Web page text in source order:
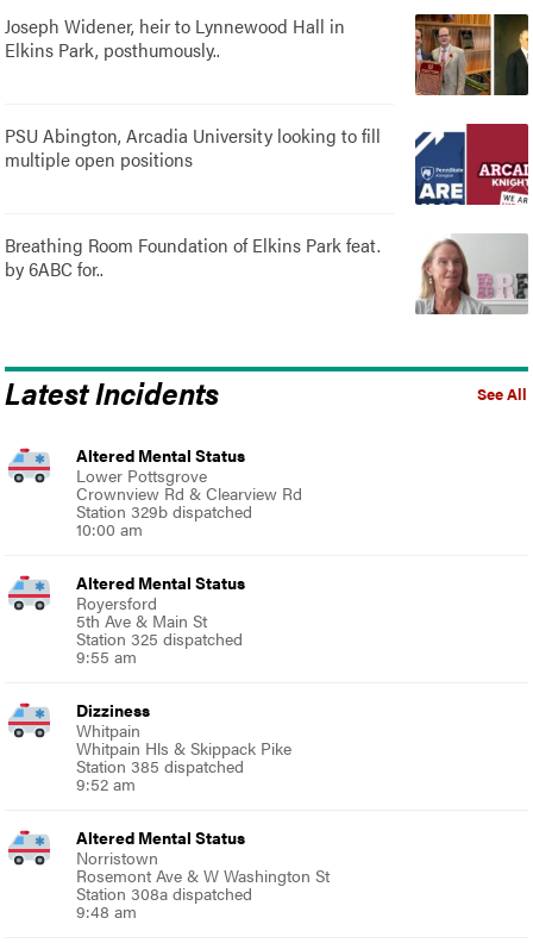
Joseph Widener, heir to Lynnewood Hall in
Elkins Park, posthumously..
PSU Abington, Arcadia University looking to fill
multiple open positions
Breathing Room Foundation of Elkins Park feat.
by 6ABC for..
See All
Latest Incidents
Altered Mental Status
Lower Pottsgrove
Crownview Rd & Clearview Rd
Station 329b dispatched
10:00 am
Altered Mental Status
Royersford
5th Ave & Main St
Station 325 dispatched
9:55 am
Dizziness
Whitpain
Whitpain Hls & Skippack Pike
Station 385 dispatched
9:52 am
Altered Mental Status
Norristown
Rosemont Ave & W Washington St
Station 308a dispatched
9:48 am